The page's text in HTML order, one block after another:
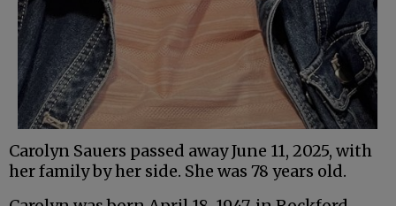
Carolyn Sauers passed away June 11, 2025, with
her family by her side. She was 78 years old.